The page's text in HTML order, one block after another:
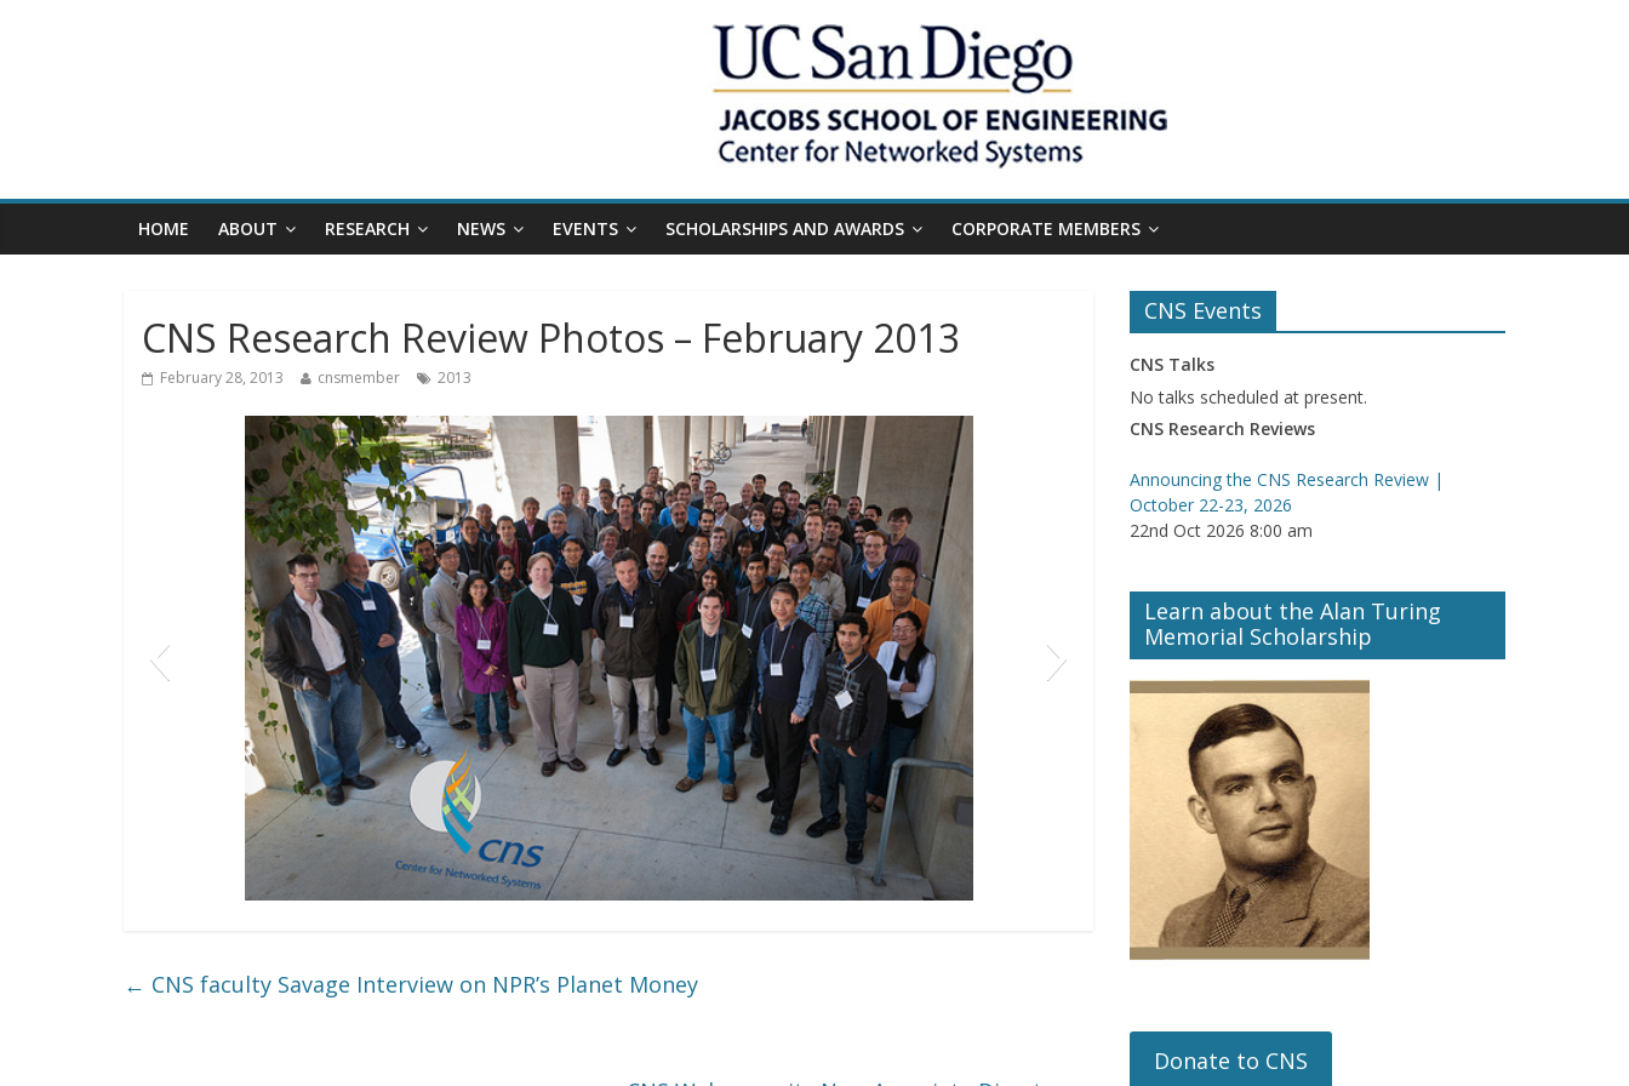
HOME ABOUT RESEARCH NEWS EVENTS SCHOLARSHIPS AND AWARDS CORPORATE MEMBERS
CNS Research Review Photos – February 2013
February 28, 2013 cnsmember 2013
← CNS faculty Savage Interview on NPR’s Planet Money
CNS Events
CNS Talks
No talks scheduled at present.
CNS Research Reviews
Announcing the CNS Research Review |
October 22-23, 2026
22nd Oct 2026 8:00 am
Learn about the Alan Turing
Memorial Scholarship
Donate to CNS